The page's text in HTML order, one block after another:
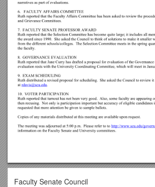
Faculty Senate Council